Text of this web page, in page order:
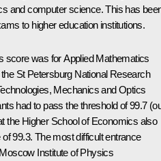
and computer science. This has
to higher education institutions.
score was for Applied Mathematics
St Petersburg National Research
Mechanics and Optics
had to pass the threshold of 99.7
the Higher School of Economics also
99.3. The most difficult entrance
Institute of Physics